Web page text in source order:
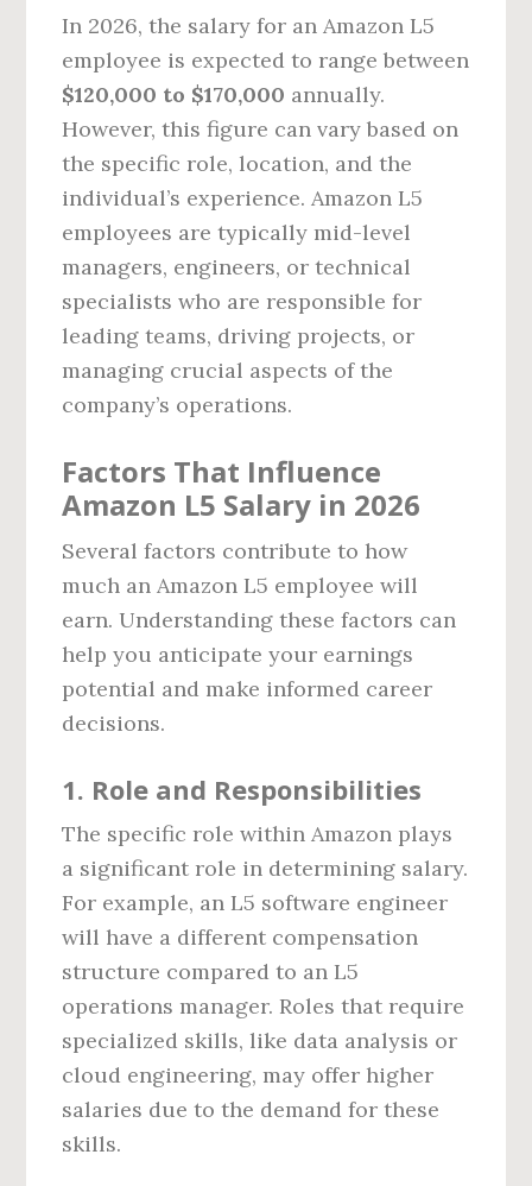
In 2026, the salary for an Amazon L5
employee is expected to range between
$120,000 to $170,000 annually.
However, this figure can vary based on
the specific role, location, and the
individual’s experience. Amazon L5
employees are typically mid-level
managers, engineers, or technical
specialists who are responsible for
leading teams, driving projects, or
managing crucial aspects of the
company’s operations.
Factors That Influence
Amazon L5 Salary in 2026
Several factors contribute to how
much an Amazon L5 employee will
earn. Understanding these factors can
help you anticipate your earnings
potential and make informed career
decisions.
1. Role and Responsibilities
The specific role within Amazon plays
a significant role in determining salary.
For example, an L5 software engineer
will have a different compensation
structure compared to an L5
operations manager. Roles that require
specialized skills, like data analysis or
cloud engineering, may offer higher
salaries due to the demand for these
skills.